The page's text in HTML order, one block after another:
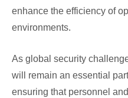
enhance the efficiency of
environments.
As global security
will remain an essential
ensuring that personnel